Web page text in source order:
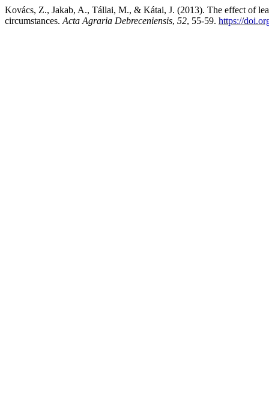
Kovács, Z., Jakab, A., Tállai, M., & Kátai, J. (2013). The effect of
circumstances. Acta Agraria Debreceniensis, 52, 55-59. https://